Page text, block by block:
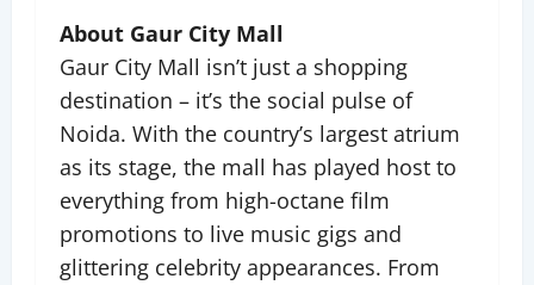
About Gaur City Mall
Gaur City Mall isn’t just a shopping
destination – it’s the social pulse of
Noida. With the country’s largest atrium
as its stage, the mall has played host to
everything from high-octane film
promotions to live music gigs and
glittering celebrity appearances. From